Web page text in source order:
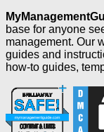
base for anyone
management. Our
guides and
how-to guides,